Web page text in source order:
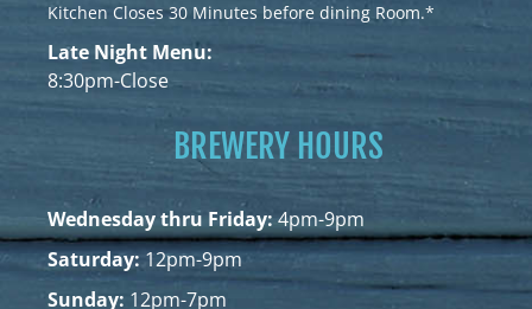
Kitchen Closes 30 Minutes before dining Room.*
Late Night Menu:
8:30pm-Close
BREWERY HOURS
Wednesday thru Friday:4pm-9pm
Saturday:12pm-9pm
Sunday: 12pm-7pm